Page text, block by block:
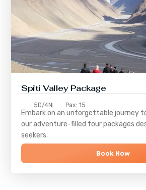
Spiti Valley Package
5D/4N Pax: 15
Embark on an unforgettable journey
our adventure-filled tour packages
seekers.
Book Now